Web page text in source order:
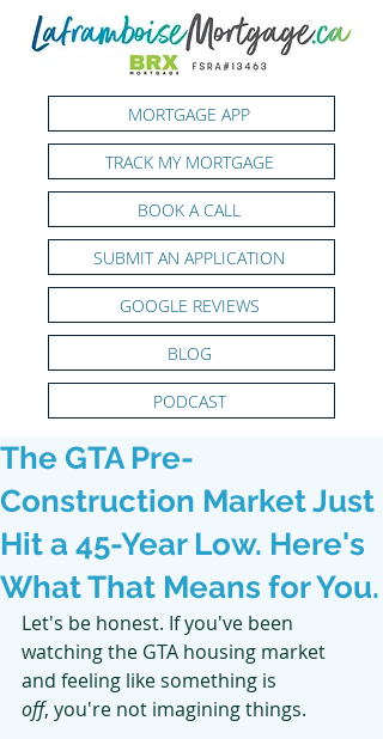
MORTGAGE APP
TRACK MY MORTGAGE
PODCAST
SUBMIT AN APPLICATION
GOOGLE REVIEWS
BOOK A CALL
BLOG
The GTA Pre-
Construction Market Just
Hit a 45-Year Low. Here's
What That Means for You.
Let's be honest. If you've been
watching the GTA housing market
and feeling like something is
off, you're not imagining things.